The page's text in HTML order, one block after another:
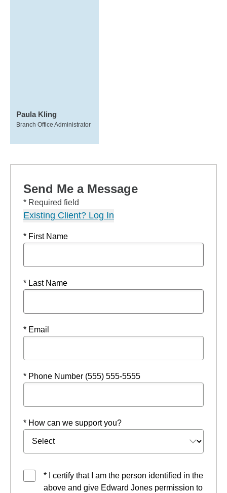
Paula Kling
Branch Office Administrator
Send Me a Message
* Required field
Existing Client? Log In
* First Name
* Last Name
* Email
* Phone Number (555) 555-5555
* How can we support you?
* I certify that I am the person identified in the
above and give Edward Jones permission to